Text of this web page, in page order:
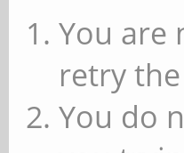
You are
retry
You do